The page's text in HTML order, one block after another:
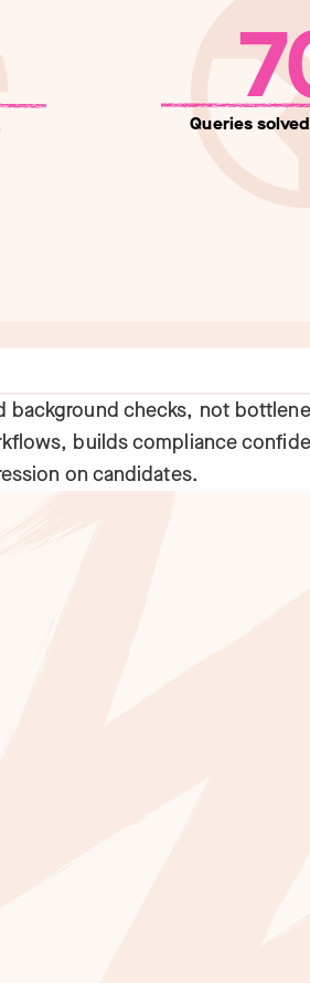
Queries
background checks, not
builds compliance
on candidates.